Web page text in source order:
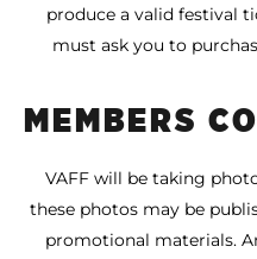
produce a valid festival
must ask you to
MEMBERS
VAFF will be taking
these photos may be
promotional materials.